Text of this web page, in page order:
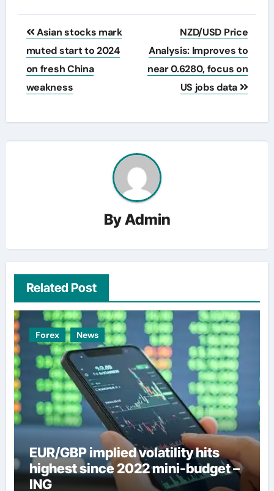
Post
navigation
Asian stocks mark
muted start to 2024
on fresh China
weakness
NZD/USD Price
Analysis: Improves to
near 0.6280, focus on
US jobs data
ByAdmin
Related Post
Forex News
EUR/GBP implied volatility hits
highest since 2022 mini-budget –
ING